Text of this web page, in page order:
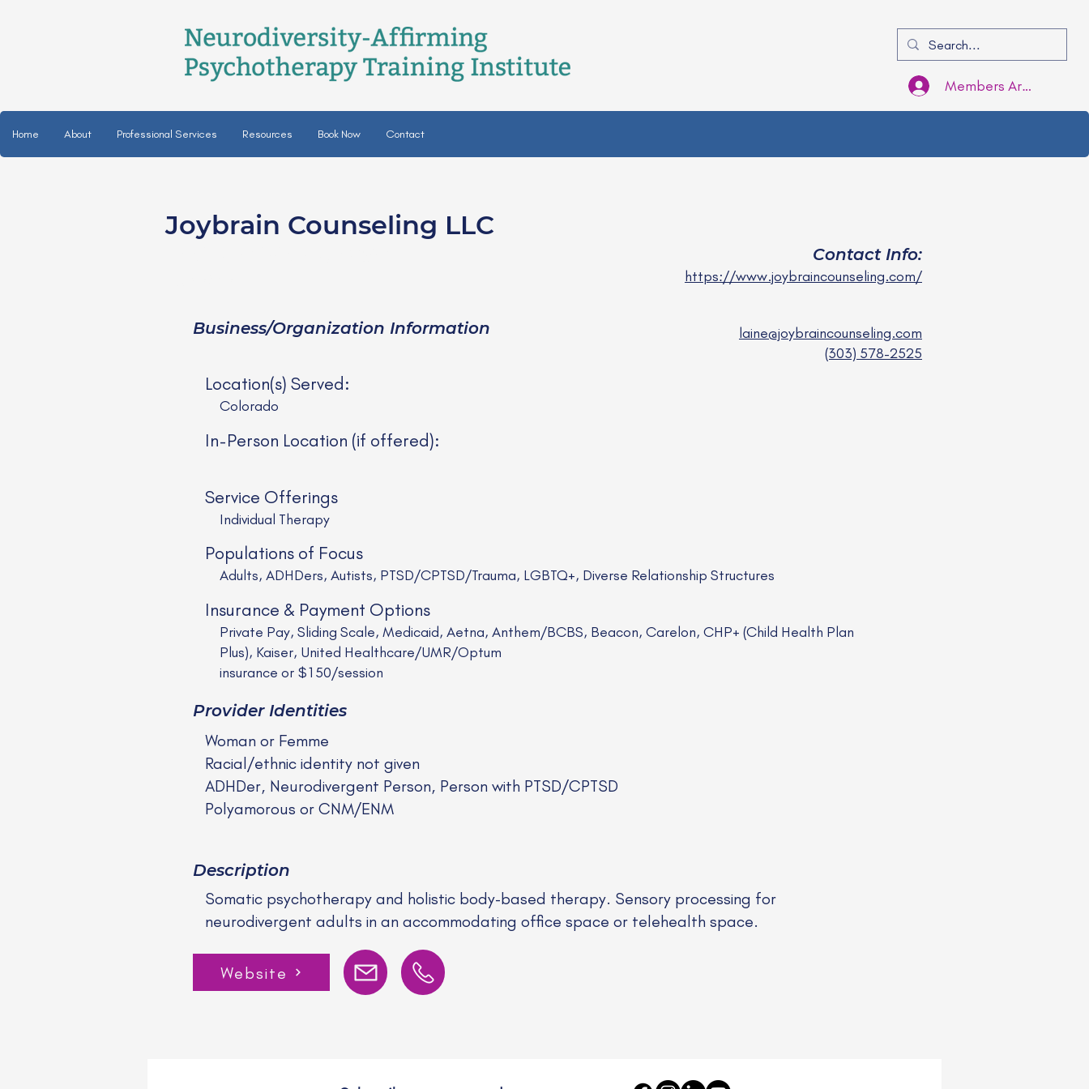
Members Area Login
Home About Professional Services Resources Book Now Contact
Joybrain Counseling LLC
Business/Organization Information
Contact Info:
https://www.joybraincounseling.com/
laine@joybraincounseling.com
(303) 578-2525
Location(s) Served:
Colorado
In-Person Location (if offered):
Service Offerings
Individual Therapy
Populations of Focus
Adults, ADHDers, Autists, PTSD/CPTSD/Trauma, LGBTQ+, Diverse Relationship Structures
Insurance & Payment Options
Private Pay, Sliding Scale, Medicaid, Aetna, Anthem/BCBS, Beacon, Carelon, CHP+ (Child Health Plan
Plus), Kaiser, United Healthcare/UMR/Optum
insurance or $150/session
Provider Identities
Woman or Femme
Racial/ethnic identity not given
ADHDer, Neurodivergent Person, Person with PTSD/CPTSD
Polyamorous or CNM/ENM
Description
Somatic psychotherapy and holistic body-based therapy. Sensory processing for
neurodivergent adults in an accommodating office space or telehealth space.
Website